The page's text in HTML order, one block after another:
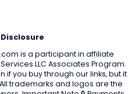
is a participant in affiliate
LLC Associates Program.
you buy through our links, but it
trademarks and logos are the